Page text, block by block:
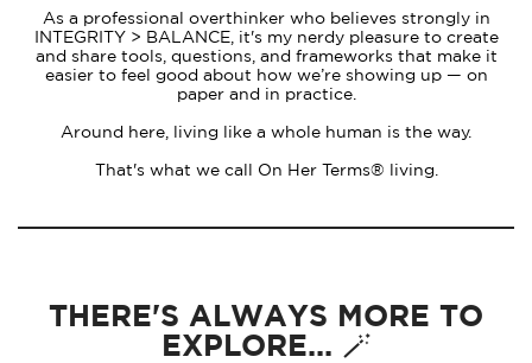
As a professional overthinker who believes strongly in
INTEGRITY > BALANCE, it's my nerdy pleasure to create
and share tools, questions, and frameworks that make it
easier to feel good about how we’re showing up — on
paper and in practice.
Around here, living like a whole human is the way.
That's what we call On Her Terms® living.
THERE'S ALWAYS MORE TO
EXPLORE... 🪄